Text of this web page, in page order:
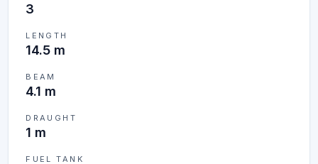
3
LENGTH
14.5 m
BEAM
4.1 m
DRAUGHT
1 m
FUEL TANK